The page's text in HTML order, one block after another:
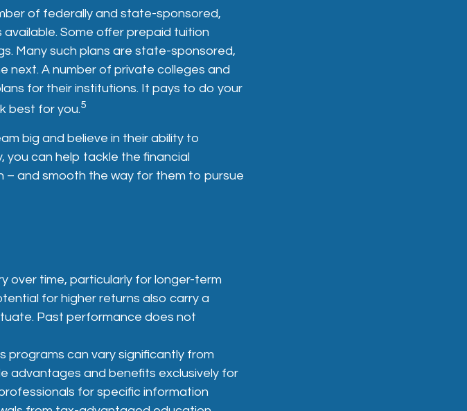
of federally and state-sponsored,
Some offer prepaid tuition
Many such plans are state-sponsored,
next. A number of private colleges and
for their institutions. It pays to do your
best for you.5
big and believe in their ability to
you can help tackle the financial
and smooth the way for them to pursue
over time, particularly for longer-term
for higher returns also carry a
Past performance does not
programs can vary significantly from
advantages and benefits exclusively for
for specific information